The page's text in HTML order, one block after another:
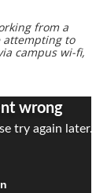
from a
attempting to
campus wi-fi,